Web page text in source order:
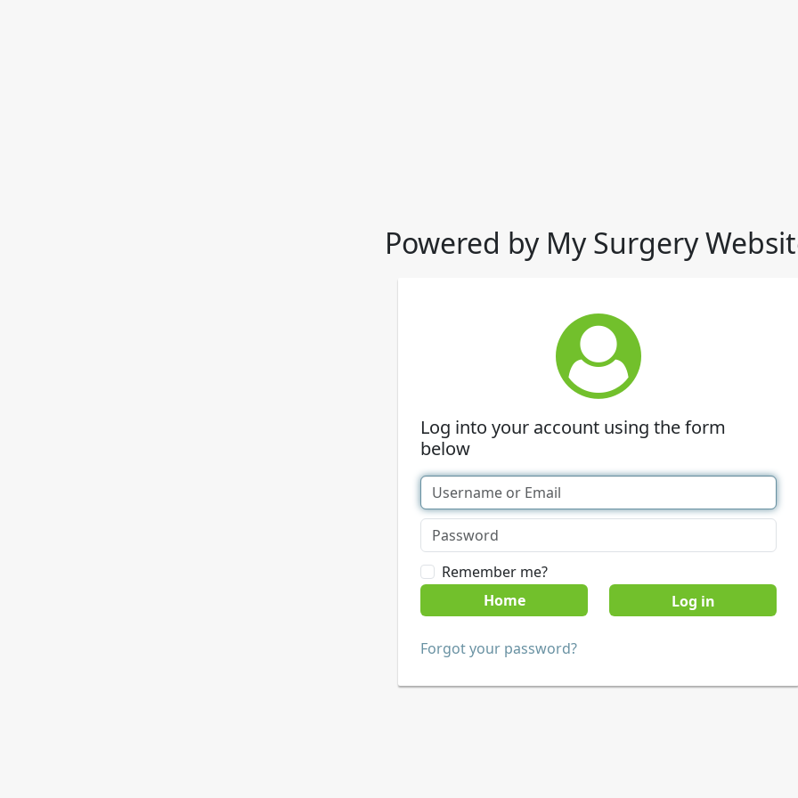
Powered by My Surgery
Log into your account using the form
below
Remember me?
Home
Forgot your password?